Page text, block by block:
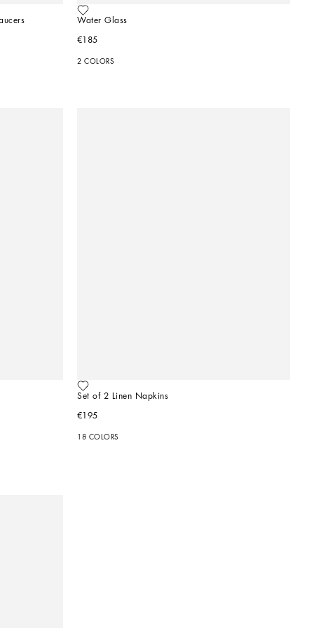
Water Glass
€185
2 COLORS
Set of 2 Linen Napkins
€195
18 COLORS